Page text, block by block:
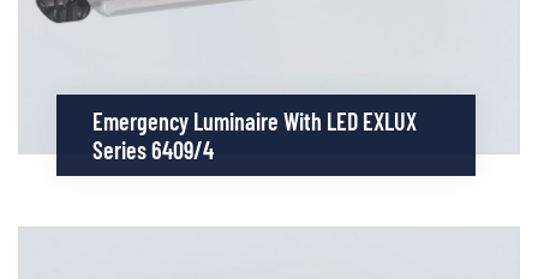
Emergency Luminaire With LED EXLUX
Series 6409/4